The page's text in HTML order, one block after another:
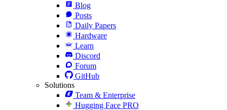
Blog
Posts
Daily Papers
Hardware
Learn
Discord
Forum
GitHub
Solutions
Team & Enterprise
Hugging Face PRO